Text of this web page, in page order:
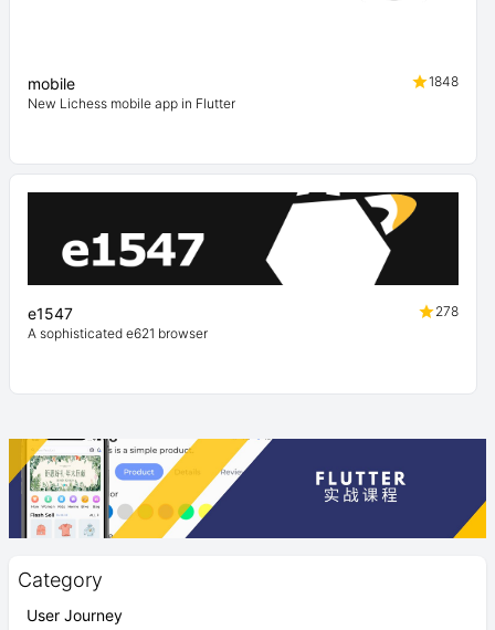
Category
User Journey
mobile
1848
New Lichess mobile app in Flutter
e1547
278
A sophisticated e621 browser